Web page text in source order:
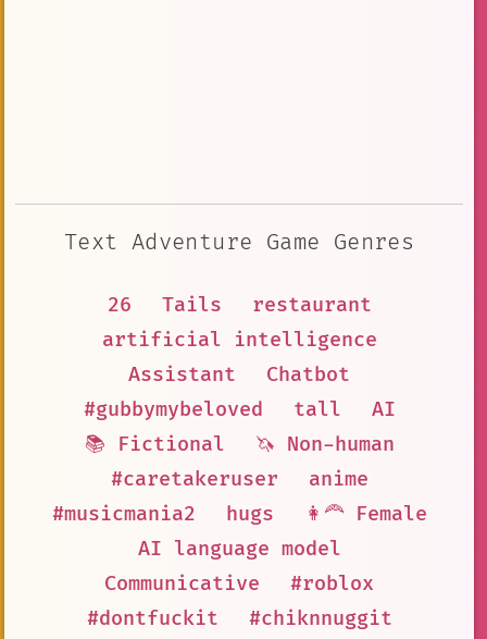
Text Adventure Game Genres
26 Tails
restaurant
artificial intelligence
Assistant
Chatbot
#gubbymybeloved
tall
AI
📚 Fictional
🦄 Non-human
#caretakeruser
anime
#musicmania2
hugs
👩‍🦰 Female
AI language model
Communicative
#roblox
#dontfuckit
#chiknnuggit